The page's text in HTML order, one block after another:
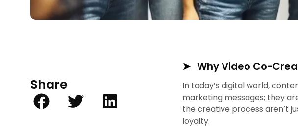
Share
Why Video Co-
In today’s digital world,
marketing messages; they
the creative process aren’t
loyalty.